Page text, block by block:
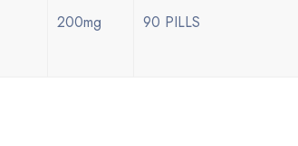
200mg 90 PILLS